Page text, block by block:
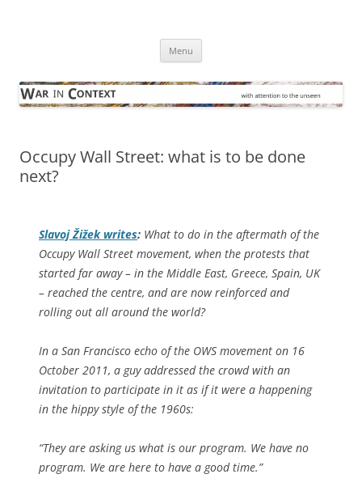
Menu
Occupy Wall Street: what is to be done
next?
Slavoj Žižek writes: What to do in the aftermath of the
Occupy Wall Street movement, when the protests that
started far away – in the Middle East, Greece, Spain, UK
– reached the centre, and are now reinforced and
rolling out all around the world?
In a San Francisco echo of the OWS movement on 16
October 2011, a guy addressed the crowd with an
invitation to participate in it as if it were a happening
in the hippy style of the 1960s:
“They are asking us what is our program. We have no
program. We are here to have a good time.”